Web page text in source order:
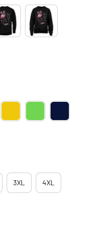
3XL 4XL